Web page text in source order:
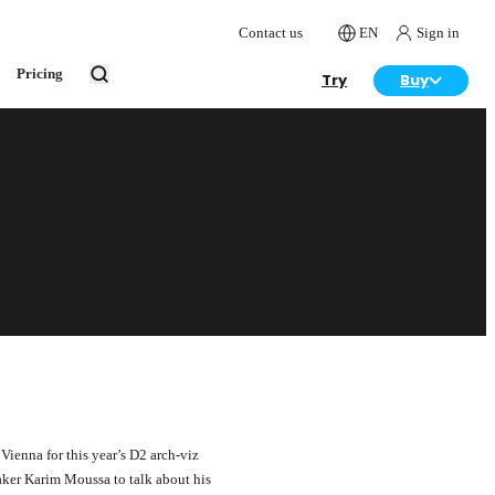
Contact us EN Sign in
Pricing Try Buy
for this year’s D2 arch-viz
Karim Moussa to talk about his